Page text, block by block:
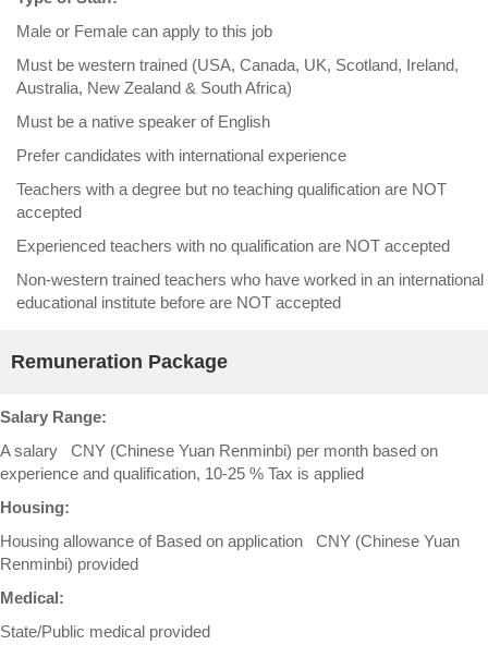
Male or Female can apply to this job
Must be western trained (USA, Canada, UK, Scotland, Ireland,
Australia, New Zealand & South Africa)
Must be a native speaker of English
Prefer candidates with international experience
Teachers with a degree but no teaching qualification are NOT
accepted
Experienced teachers with no qualification are NOT accepted
Non-western trained teachers who have worked in an international
educational institute before are NOT accepted
Remuneration Package
Salary Range:
A salary CNY (Chinese Yuan Renminbi) per month based on
experience and qualification, 10-25 % Tax is applied
Housing:
Housing allowance of Based on application CNY (Chinese Yuan
Renminbi) provided
Medical:
State/Public medical provided